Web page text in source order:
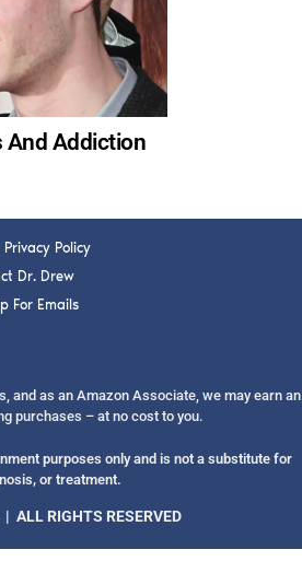
And Addiction
Policy
Dr. Drew
For Emails
and as an Amazon Associate, we may earn an
purchases – at no cost to you.
purposes only and is not a substitute for
or treatment.
ALL RIGHTS RESERVED